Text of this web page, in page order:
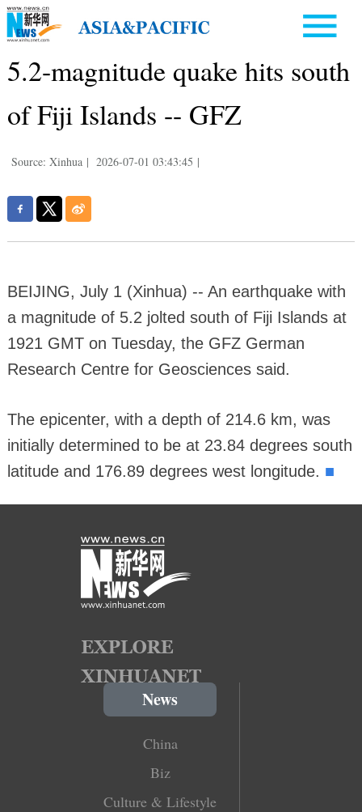
5.2-magnitude quake hits south
of Fiji Islands -- GFZ
Source: Xinhua | 2026-07-01 03:43:45 |
BEIJING, July 1 (Xinhua) -- An earthquake with
a magnitude of 5.2 jolted south of Fiji Islands at
1921 GMT on Tuesday, the GFZ German
Research Centre for Geosciences said.
The epicenter, with a depth of 214.6 km, was
initially determined to be at 23.84 degrees south
latitude and 176.89 degrees west longitude. ■
News
China
Biz
Culture & Lifestyle